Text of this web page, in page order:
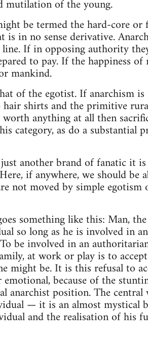
mutilation of the young.
be termed the hard-core or
is in no sense derivative.
If in opposing authority
to pay. If the happiness
mankind.
of the egotist. If anarchism
shirts and the primitive
anything at all then
category, as do a substantial
another brand of fanatic it
if anywhere, we should be
not moved by simple egotism
something like this: Man,
so long as he is involved in
be involved in an
at work or play is to
might be. It is this refusal to
because of the
anarchist position. The
— it is an almost mystical
and the realisation of his